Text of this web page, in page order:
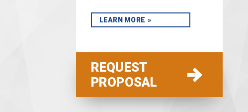
LEARN MORE
REQUEST
PROPOSAL